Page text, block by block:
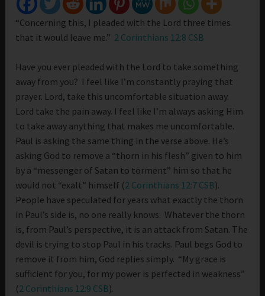
“Concerning this, I pleaded with the Lord three times
that it would leave me.” 2 Corinthians 12:8 CSB
Have you ever pleaded with the Lord to take something
away from you? I feel like I’m constantly praying that
prayer. Lord, take this uncomfortable situation away.
Lord take the pain away. I feel like I’m always asking Him
to take away anything that makes me uncomfortable.
Paul is asking the same thing in the verse above. He’s
asking God to remove a “thorn in his flesh” given to him
by a “messenger of Satan to torment” him so that he
would not “exalt” himself (2 Corinthians 12:7 CSB).
People have speculated for years what exactly the thorn
in Paul’s side is, no one really knows. Whatever the thorn
is, from Paul’s perspective, it is an attack from Satan. The
devil is trying to stop Paul in his tracks. Paul begs God to
remove it from him, God replies simply. “My grace is
sufficient for you, for my power is perfected in weakness”
(2 Corinthians 12:9 CSB).